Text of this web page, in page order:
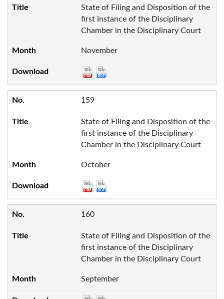
State of Filing and Disposition of the
first instance of the Disciplinary
Chamber in the Disciplinary Court
November
159
State of Filing and Disposition of the
first instance of the Disciplinary
Chamber in the Disciplinary Court
October
160
State of Filing and Disposition of the
first instance of the Disciplinary
Chamber in the Disciplinary Court
September